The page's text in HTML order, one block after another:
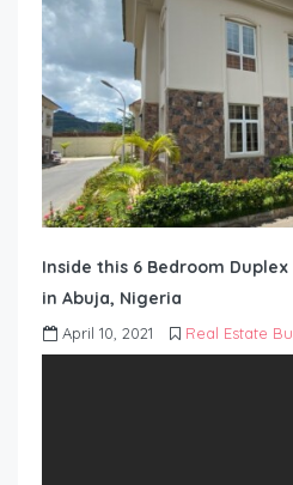
Inside this 6 Bedroom
in Abuja, Nigeria
April 10, 2021 Real Estate